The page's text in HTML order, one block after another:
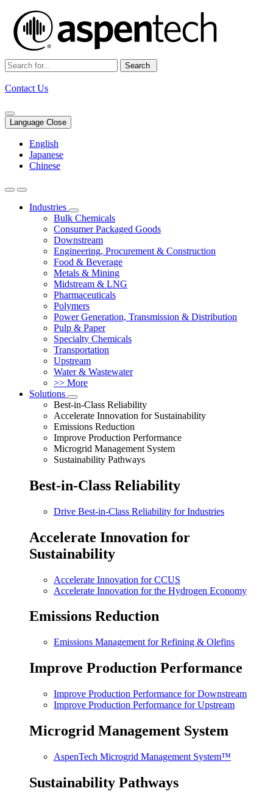
Search
Contact Us
Language Close
English
Japanese
Chinese
Industries
Bulk Chemicals
Consumer Packaged Goods
Downstream
Engineering, Procurement & Construction
Food & Beverage
Metals & Mining
Midstream & LNG
Pharmaceuticals
Polymers
Power Generation, Transmission & Distribution
Pulp & Paper
Specialty Chemicals
Transportation
Upstream
Water & Wastewater
>> More
Solutions
Best-in-Class Reliability
Accelerate Innovation for Sustainability
Emissions Reduction
Improve Production Performance
Microgrid Management System
Sustainability Pathways
Best-in-Class Reliability
Drive Best-in-Class Reliability for Industries
Accelerate Innovation for
Sustainability
Accelerate Innovation for CCUS
Accelerate Innovation for the Hydrogen Economy
Emissions Reduction
Emissions Management for Refining & Olefins
Improve Production Performance
Improve Production Performance for Downstream
Improve Production Performance for Upstream
Microgrid Management System
AspenTech Microgrid Management System™
Sustainability Pathways